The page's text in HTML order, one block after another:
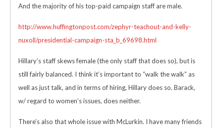
And the majority of his top-paid campaign staff are male.
http://www.huffingtonpost.com/zephyr-teachout-and-kelly-
nuxoll/presidential-campaign-sta_b_69698.html
Hillary’s staff skews female (the only staff that does so), but is
still fairly balanced. I think it’s important to “walk the walk” as
well as just talk, and in terms of hiring, Hillary does so. Barack,
w/ regard to women’s issues, does neither.
There’s also that whole issue with McLurkin. I have many friends